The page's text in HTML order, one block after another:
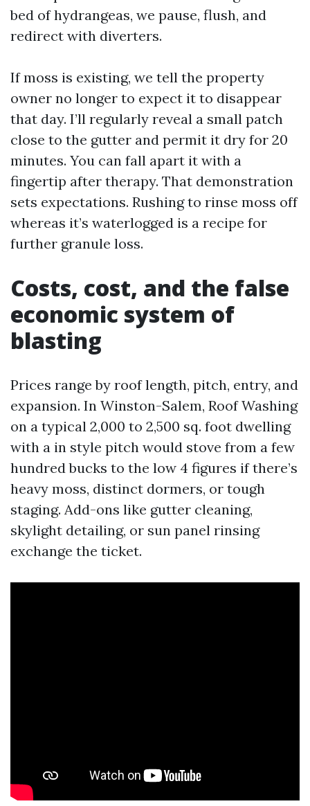
bed of hydrangeas, we pause, flush, and
redirect with diverters.
If moss is existing, we tell the property
owner no longer to expect it to disappear
that day. I’ll regularly reveal a small patch
close to the gutter and permit it dry for 20
minutes. You can fall apart it with a
fingertip after therapy. That demonstration
sets expectations. Rushing to rinse moss off
whereas it’s waterlogged is a recipe for
further granule loss.
Costs, cost, and the false
economic system of
blasting
Prices range by roof length, pitch, entry, and
expansion. In Winston-Salem, Roof Washing
on a typical 2,000 to 2,500 sq. foot dwelling
with a in style pitch would stove from a few
hundred bucks to the low 4 figures if there’s
heavy moss, distinct dormers, or tough
staging. Add-ons like gutter cleaning,
skylight detailing, or sun panel rinsing
exchange the ticket.